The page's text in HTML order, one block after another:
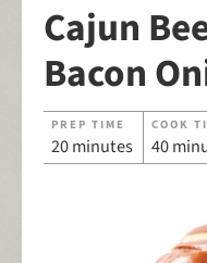
Cajun
Bacon
PREP TIME
20 minutes
COOK
40